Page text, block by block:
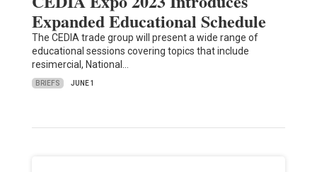
Expanded Educational Schedule
The CEDIA trade group will present a wide range of
educational sessions covering topics that include
resimercial, National…
BRIEFS JUNE 1